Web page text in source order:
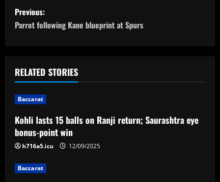
P
o
t
n
a
v
i
g
Previous:
Parrot following Kane blueprint at Spurs
RELATED STORIES
Baccarat
Kohli lasts 15 balls on Ranji return; Saurashtra eye
bonus-point win
h716a5.icu 12/09/2025
Baccarat